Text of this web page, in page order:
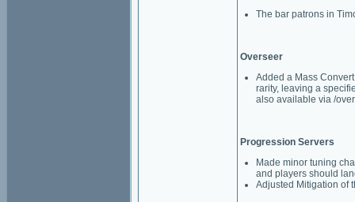
The bar patrons in
Overseer
Added a Mass
rarity, leaving a
also available via /
Progression Servers
Made minor tuning
and players should
Adjusted Mitigation of